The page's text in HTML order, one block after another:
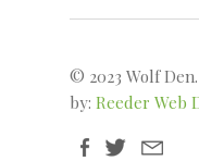
© 2023 Wolf
by: Reeder Web